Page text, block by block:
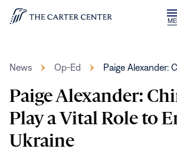
Skip to content
Home
News Op-Ed Paige Alexander:
Paige Alexander:
Play a Vital Role to
Ukraine